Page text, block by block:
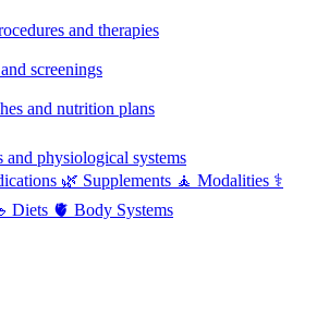
and therapies
screenings
and nutrition plans
and physiological systems
🌿 Supplements 🧘 Modalities ⚕️
Diets 🫀 Body Systems